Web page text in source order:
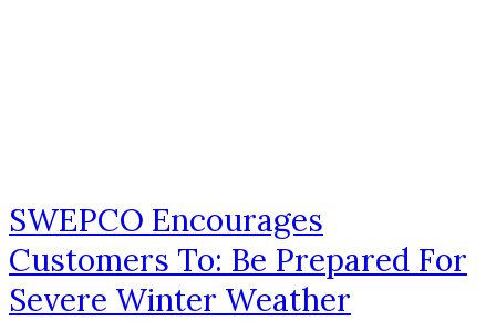
SWEPCO Encourages
Customers To: Be Prepared For
Severe Winter Weather